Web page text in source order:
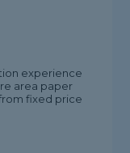
experience
area paper
fixed price